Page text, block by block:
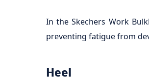
In the Skechers Work
preventing fatigue from
Heel